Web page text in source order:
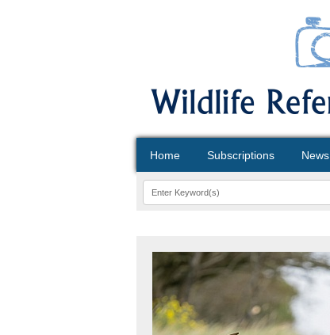
Home Subscriptions News